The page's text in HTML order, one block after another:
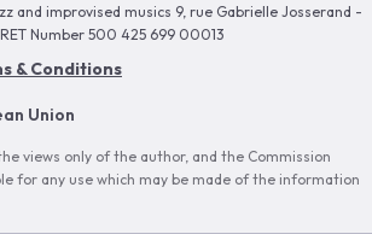
and improvised musics 9, rue Gabrielle Josserand -
Number 500 425 699 00013
& Conditions
Union
views only of the author, and the Commission
for any use which may be made of the information